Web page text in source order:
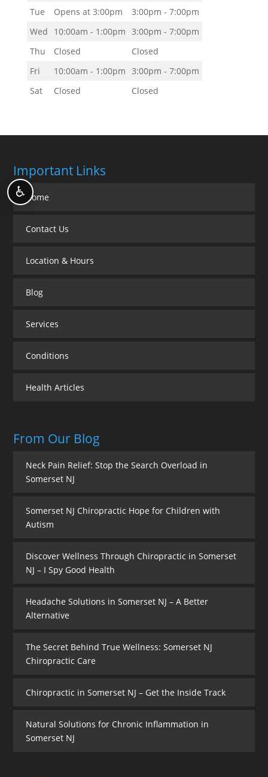
Tue Opens at 3:00pm
3:00pm - 7:00pm
Wed
10:00am - 1:00pm 3:00pm - 7:00pm
Thu
Closed
Closed
Fri
10:00am - 1:00pm 3:00pm - 7:00pm
Sat
Closed Closed
Important Links
Home
Contact Us
Location & Hours
Blog
Services
Conditions
Health Articles
From Our Blog
Neck Pain Relief: Stop the Search Overload in
Somerset NJ
Somerset NJ Chiropractic Hope for Children with
Autism
Discover Wellness Through Chiropractic in Somerset
NJ – I Spy Good Health
Headache Solutions in Somerset NJ – A Better
Alternative
The Secret Behind True Wellness: Somerset NJ
Chiropractic Care
Chiropractic in Somerset NJ – Get the Inside Track
Natural Solutions for Chronic Inflammation in
Somerset NJ
♿